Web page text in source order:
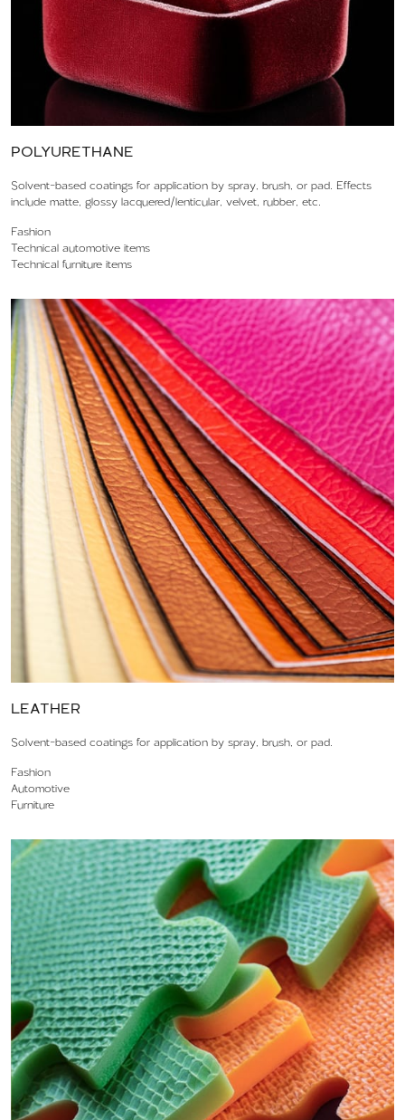
POLYURETHANE
Solvent-based coatings for application by spray, brush, or pad. Effects
include matte, glossy lacquered/lenticular, velvet, rubber, etc.
Fashion
Technical automotive items
Technical furniture items
LEATHER
Solvent-based coatings for application by spray, brush, or pad.
Fashion
Automotive
Furniture